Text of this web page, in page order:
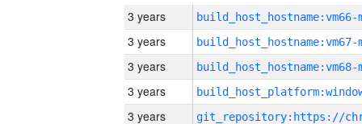
3 years build_host_hostname:vm66-
3 years build_host_hostname:vm67-
3 years build_host_hostname:vm68-
3 years
3 years